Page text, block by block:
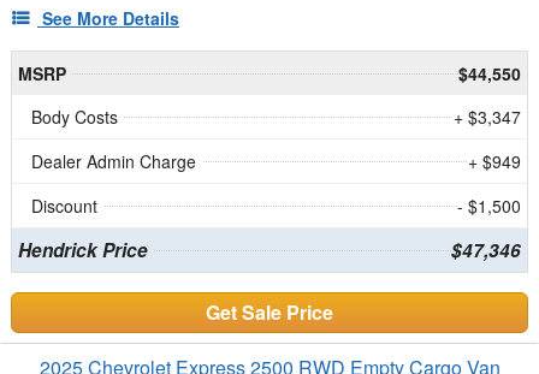
See More Details
MSRP
$44,550
Body Costs
+ $3,347
Dealer Admin Charge
+ $949
Discount
- $1,500
Hendrick Price $47,346
Get Sale Price
2025 Chevrolet Express 2500 RWD Empty Cargo Van